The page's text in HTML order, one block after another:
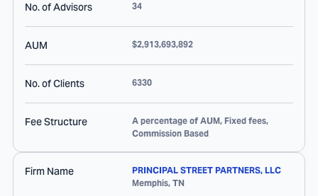
No. of Advisors 34
AUM $2,913,693,892
No. of Clients 6330
Fee Structure
A percentage of AUM, Fixed fees,
Commission Based
Firm Name
PRINCIPAL STREET PARTNERS, LLC
Memphis, TN